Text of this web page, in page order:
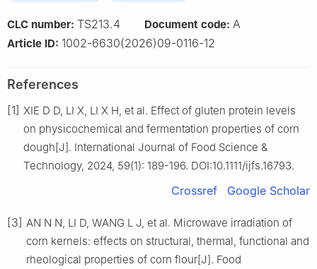
CLC number: TS213.4 Document code: A
Article ID: 1002-6630(2026)09-0116-12
References
[1] XIE D D, LI X, LI X H, et al. Effect of gluten protein levels
on physicochemical and fermentation properties of corn
dough[J]. International Journal of Food Science &
Technology, 2024, 59(1): 189-196. DOI:10.1111/ijfs.16793.
Crossref Google Scholar
[3] AN N N, LI D, WANG L J, et al. Microwave irradiation of
corn kernels: effects on structural, thermal, functional and
rheological properties of corn flour[J]. Food